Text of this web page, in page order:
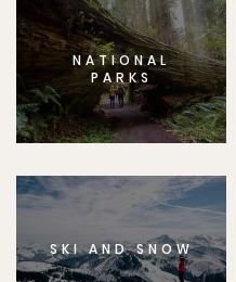
NATIONAL
PARKS
SKI AND SNOW